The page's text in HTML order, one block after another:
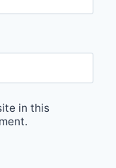
in this